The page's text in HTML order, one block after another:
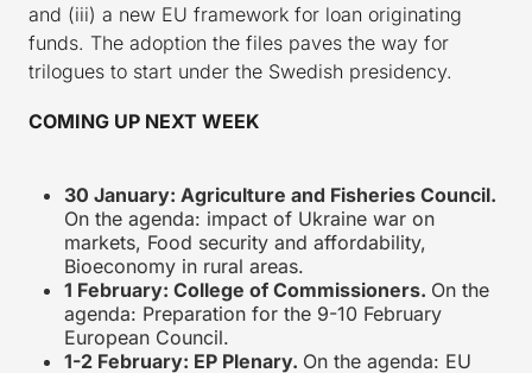
and (iii) a new EU framework for loan originating
funds. The adoption the files paves the way for
trilogues to start under the Swedish presidency.
COMING UP NEXT WEEK
30 January: Agriculture and Fisheries Council.
On the agenda: impact of Ukraine war on
markets, Food security and affordability,
Bioeconomy in rural areas.
1 February: College of Commissioners. On the
agenda: Preparation for the 9-10 February
European Council.
1-2 February: EP Plenary. On the agenda: EU